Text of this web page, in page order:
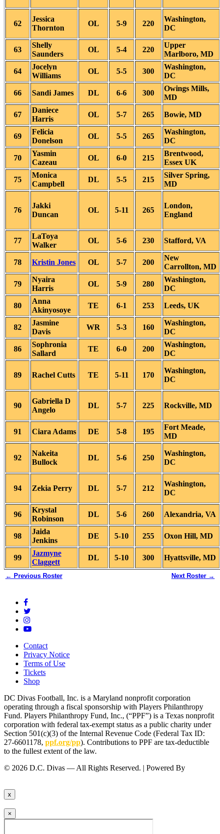
62
Jessica
Thornton
OL 5-9 220
Washington,
DC
63
Shelly
Saunders
OL 5-4 220
Upper
Marlboro, MD
64
Jocelyn
Williams
OL 5-5 300
Washington,
DC
66 Sandi James DL 6-6 300
Owings Mills,
MD
67
Daniece
Harris
OL 5-7 265 Bowie, MD
69
Felicia
Donelson
OL 5-5 265
Washington,
DC
70
Yasmin
Cazeau
OL 6-0 215
Brentwood,
Essex UK
75
Monica
Campbell
DL 5-5 215
Silver Spring,
MD
76
Jakki
Duncan
OL 5-11 265
London,
England
77
LaToya
Walker
OL 5-6 230 Stafford, VA
78 Kristin Jones OL 5-7 200
New
Carrollton, MD
79
Nyaira
Harris
OL 5-9 280
Washington,
DC
80
Anna
Akinyosoye
TE 6-1 253 Leeds, UK
82
Jasmine
Davis
WR 5-3 160
Washington,
DC
86
Sophronia
Sallard
TE 6-0 200
Washington,
DC
89 Rachel Cutts TE 5-11 170
Washington,
DC
90
Gabriella D
Angelo
DL 5-7 225 Rockville, MD
91 Ciara Adams DE 5-8 195
Fort Meade,
MD
92
Nakeita
Bullock
DL 5-6 250
Washington,
DC
94 Zekia Perry DL 5-7 212
Washington,
DC
96
Krystal
Robinson
DL 5-6 260 Alexandria, VA
98
Jaida
Jenkins
DE 5-10 255 Oxon Hill, MD
99
Jazmyne
Claggett
DL 5-10 300 Hyattsville, MD
← Previous Roster Next Roster →
Contact
Privacy Notice
Terms of Use
Tickets
Shop
DC Divas Football, Inc. is a Maryland nonprofit corporation
operating through a fiscal sponsorship with Players Philanthropy
Fund. Players Philanthropy Fund, Inc., (“PPF”) is a Texas nonprofit
corporation with federal tax-exempt status as a public charity under
Section 501(c)(3) of the Internal Revenue Code (Federal Tax ID:
27-6601178, ppf.org/pp). Contributions to PPF are tax-deductible
to the fullest extent of the law.
© 2026 D.C. Divas — All Rights Reserved. | Powered By
x
×